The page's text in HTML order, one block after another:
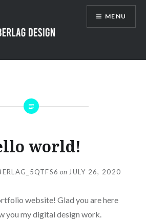
MENU
world!
on JULY 26, 2020
website! Glad you are here
you my digital design work.